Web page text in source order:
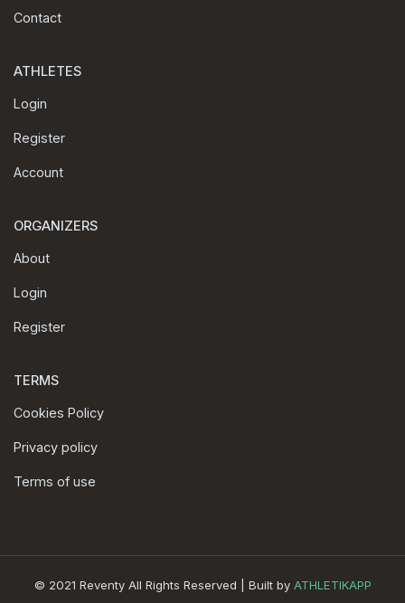
Contact
ATHLETES
Login
Register
Account
ORGANIZERS
About
Login
Register
TERMS
Cookies Policy
Privacy policy
Terms of use
© 2021 Reventy All Rights Reserved | Built by ATHLETIKAPP